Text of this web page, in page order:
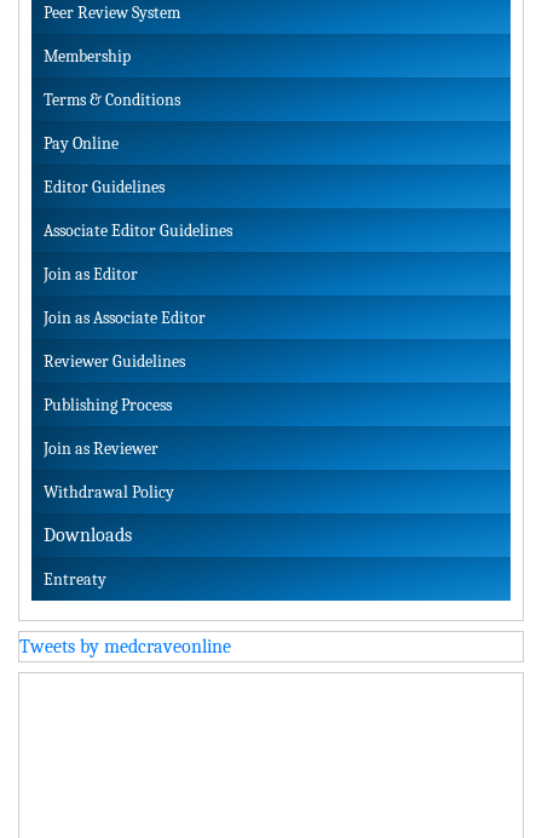
Peer Review System
Membership
Terms & Conditions
Pay Online
Editor Guidelines
Associate Editor Guidelines
Join as Editor
Join as Associate Editor
Reviewer Guidelines
Publishing Process
Join as Reviewer
Withdrawal Policy
Downloads
Entreaty
Tweets by medcraveonline